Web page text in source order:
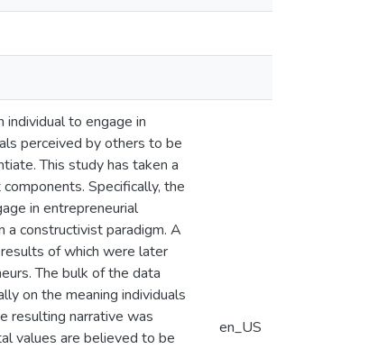
to engage in
perceived by others to be
This study has taken a
Specifically, the
in entrepreneurial
a constructivist paradigm. A
of which were later
The bulk of the data
on the meaning individuals
resulting narrative was
values are believed to be
en_US